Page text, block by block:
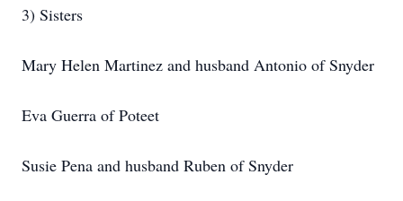
3) Sisters
Mary Helen Martinez and husband Antonio of Snyder
Eva Guerra of Poteet
Susie Pena and husband Ruben of Snyder